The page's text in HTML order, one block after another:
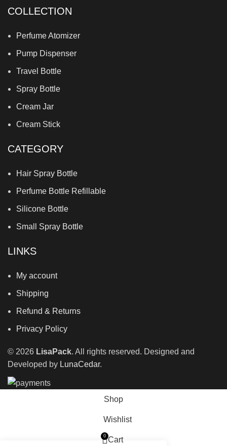
COLLECTION
Perfume Atomizer
Pump Dispenser
Travel Bottle
Spray Bottle
Cream Jar
Cream Stick
CATEGORY
Hair Spray Bottle
Perfume Bottle Refillable
Silicone Bottle
Small Spray Bottle
LINKS
My account
Shipping
Refund & Returns
Privacy Policy
© 2026 LisaPack. All rights reserved. Designed and
Developed by LunaCedar.
Shop
Wishlist
0 Cart